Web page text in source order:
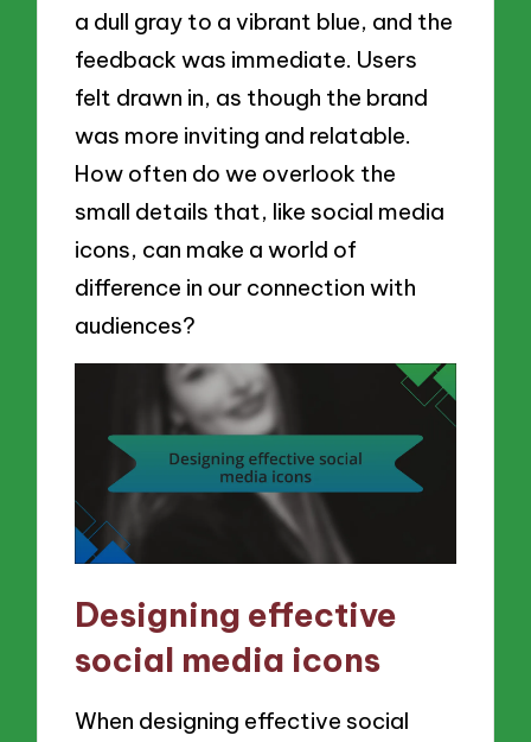
a dull gray to a vibrant blue, and the
feedback was immediate. Users
felt drawn in, as though the brand
was more inviting and relatable.
How often do we overlook the
small details that, like social media
icons, can make a world of
difference in our connection with
audiences?
Designing effective
social media icons
When designing effective social